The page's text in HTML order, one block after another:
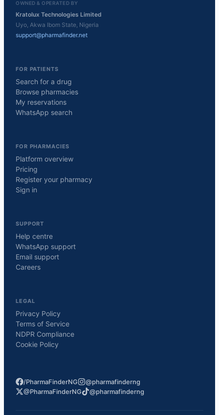
OWNED & OPERATED BY
Kratolux Technologies Limited
Uyo, Akwa Ibom State, Nigeria
support@pharmafinder.net
FOR PATIENTS
Search for a drug
Browse pharmacies
My reservations
WhatsApp search
FOR PHARMACIES
Platform overview
Pricing
Register your pharmacy
Sign in
SUPPORT
Help centre
WhatsApp support
Email support
Careers
LEGAL
Privacy Policy
Terms of Service
NDPR Compliance
Cookie Policy
/PharmaFinderNG
@pharmafinderng
@PharmaFinderNG
@pharmafinderng